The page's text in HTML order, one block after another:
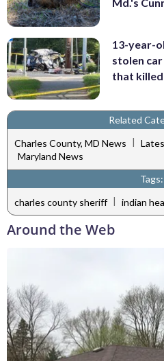
13-year-
stolen
that
Related
Charles County, MD News |
Maryland News
Tags:
charles county sheriff | indian
Around the Web